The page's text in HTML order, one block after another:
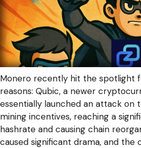
Monero recently hit the spotlight
reasons: Qubic, a newer
essentially launched an attack on
mining incentives, reaching a
hashrate and causing chain
caused significant drama, and the